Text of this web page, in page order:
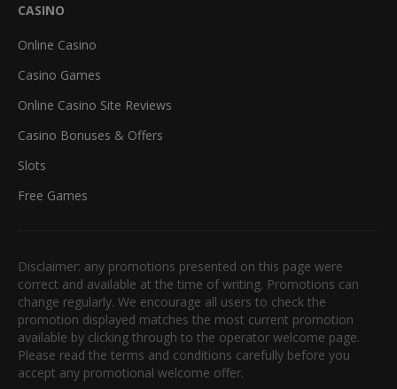
CASINO
Online Casino
Casino Games
Online Casino Site Reviews
Casino Bonuses & Offers
Slots
Free Games
Disclaimer: any promotions presented on this page were
correct and available at the time of writing. Promotions can
change regularly. We encourage all users to check the
promotion displayed matches the most current promotion
available by clicking through to the operator welcome page.
Please read the terms and conditions carefully before you
accept any promotional welcome offer.